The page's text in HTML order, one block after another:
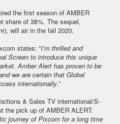
the first season of AMBER
share of 38%. The sequel,
will air in the fall 2020.
states: “I’m thrilled and
Screen to introduce this unique
Amber Alert has proven to be
we are certain that Global
internationally.”
& Sales TV international/S-
the pick up of AMBER ALERT:
journey of Pixcom for a long time